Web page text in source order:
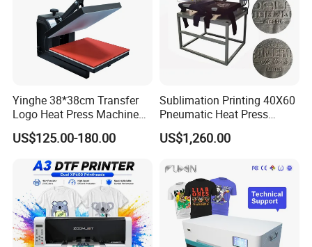
Yinghe 38*38cm Transfer
Logo Heat Press Machine
PU Vinyl T-Shirt Flat
US$125.00-180.00
Sublimation Printing 40X60
Pneumatic Heat Press
Machine Tshirt 3D
Embossing Machine
US$1,260.00